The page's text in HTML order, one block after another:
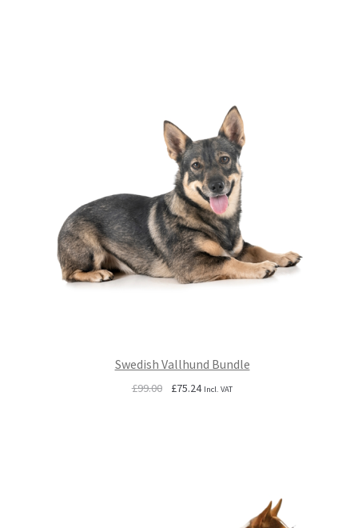
Swedish Vallhund Bundle
£99.00
Original
£75.24Current
Incl. VAT